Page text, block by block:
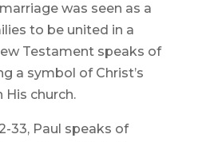
was seen as a
to be united in a
Testament speaks of
a symbol of Christ’s
church.
33, Paul speaks of